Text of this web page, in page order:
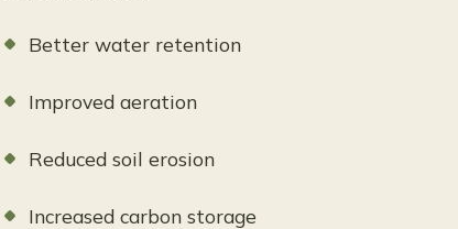
Better water retention
Improved aeration
Reduced soil erosion
Increased carbon storage